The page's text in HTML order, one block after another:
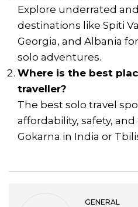
Explore underrated
destinations like Spiti
Georgia, and Albania
solo adventures.
Where is the best
traveller?
The best solo travel
affordability, safety,
Gokarna in India or
GENERAL